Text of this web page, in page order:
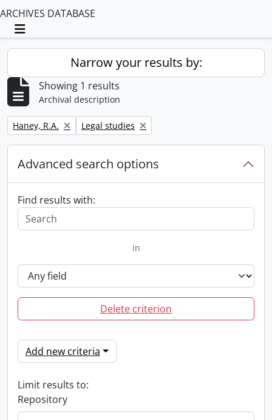
ARCHIVES DATABASE
Toggle navigation
Narrow your results by:
Showing 1 results
Archival description
Remove filter:
Haney, R.A. Remove filter:
Legal studies
Advanced search options
Find results with:
in
Delete criterion
Add new criteria
Limit results to:
Repository